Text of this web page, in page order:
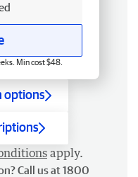
Min cost $48.
options
apply.
Call us at 1800